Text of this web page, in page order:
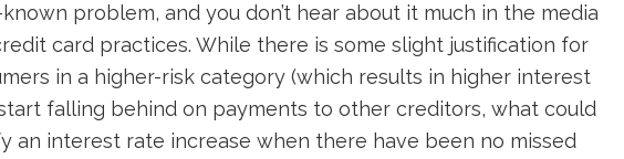
problem, and you don’t hear about it much in the media
card practices. While there is some slight justification for
in a higher-risk category (which results in higher interest
falling behind on payments to other creditors, what could
an interest rate increase when there have been no missed